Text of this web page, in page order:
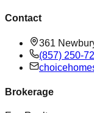
Contact
361
(857) 250-
Brokerage